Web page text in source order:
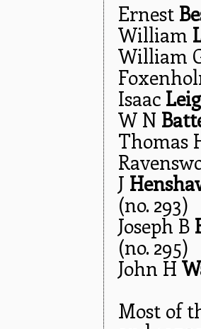
Ernest
William
William
Isaac
W N
Thomas
J
(no. 293)
Joseph B
(no. 295)
John H
Most of